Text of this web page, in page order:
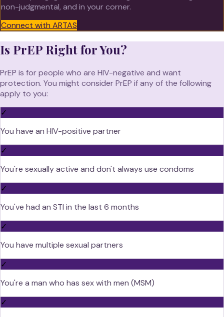
non-judgmental, and in your corner.
Connect with ARTAS
Is PrEP Right for You?
PrEP is for people who are HIV-negative and want
protection. You might consider PrEP if any of the following
apply to you:
✓
You have an HIV-positive partner
✓
You're sexually active and don't always use condoms
✓
You've had an STI in the last 6 months
✓
You have multiple sexual partners
✓
You're a man who has sex with men (MSM)
✓